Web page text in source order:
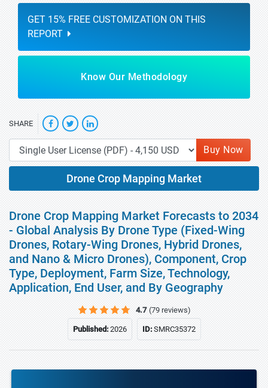
GET 15% FREE CUSTOMIZATION ON THIS
REPORT
Know Our Methodology
SHARE
Buy Now
Drone Crop Mapping Market
Drone Crop Mapping Market Forecasts to 2034
- Global Analysis By Drone Type (Fixed-Wing
Drones, Rotary-Wing Drones, Hybrid Drones,
and Nano & Micro Drones), Component, Crop
Type, Deployment, Farm Size, Technology,
Application, End User, and By Geography
4.7 (79 reviews)
Published:2026 ID:SMRC35372